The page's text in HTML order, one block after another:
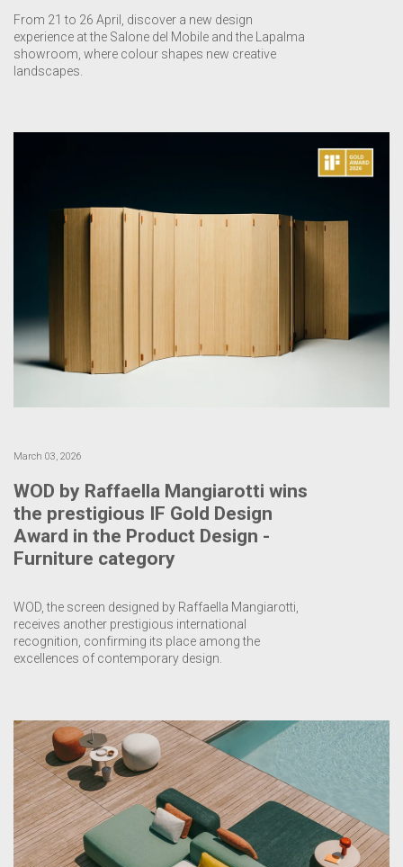
From 21 to 26 April, discover a new design
experience at the Salone del Mobile and the Lapalma
showroom, where colour shapes new creative
landscapes.
March 03, 2026
WOD by Raffaella Mangiarotti wins
the prestigious IF Gold Design
Award in the Product Design -
Furniture category
WOD, the screen designed by Raffaella Mangiarotti,
receives another prestigious international
recognition, confirming its place among the
excellences of contemporary design.